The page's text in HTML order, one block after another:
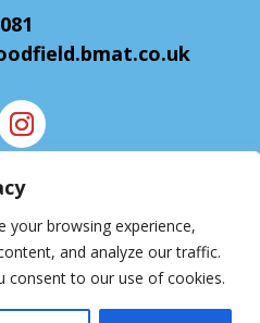
your browsing experience,
and analyze our traffic.
consent to our use of cookies.
Statement